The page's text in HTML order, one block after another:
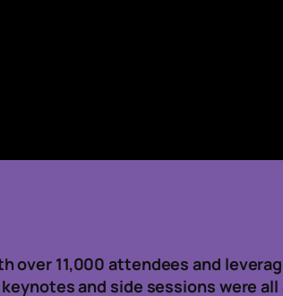
over 11,000 attendees and
and side sessions were